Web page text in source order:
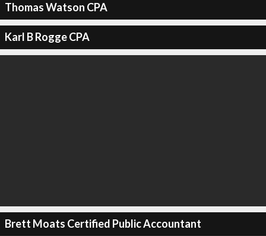
Thomas Watson CPA
Karl B Rogge CPA
Brett Moats Certified Public Accountant